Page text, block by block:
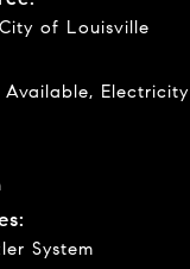
of Louisville
Available, Electricity
System